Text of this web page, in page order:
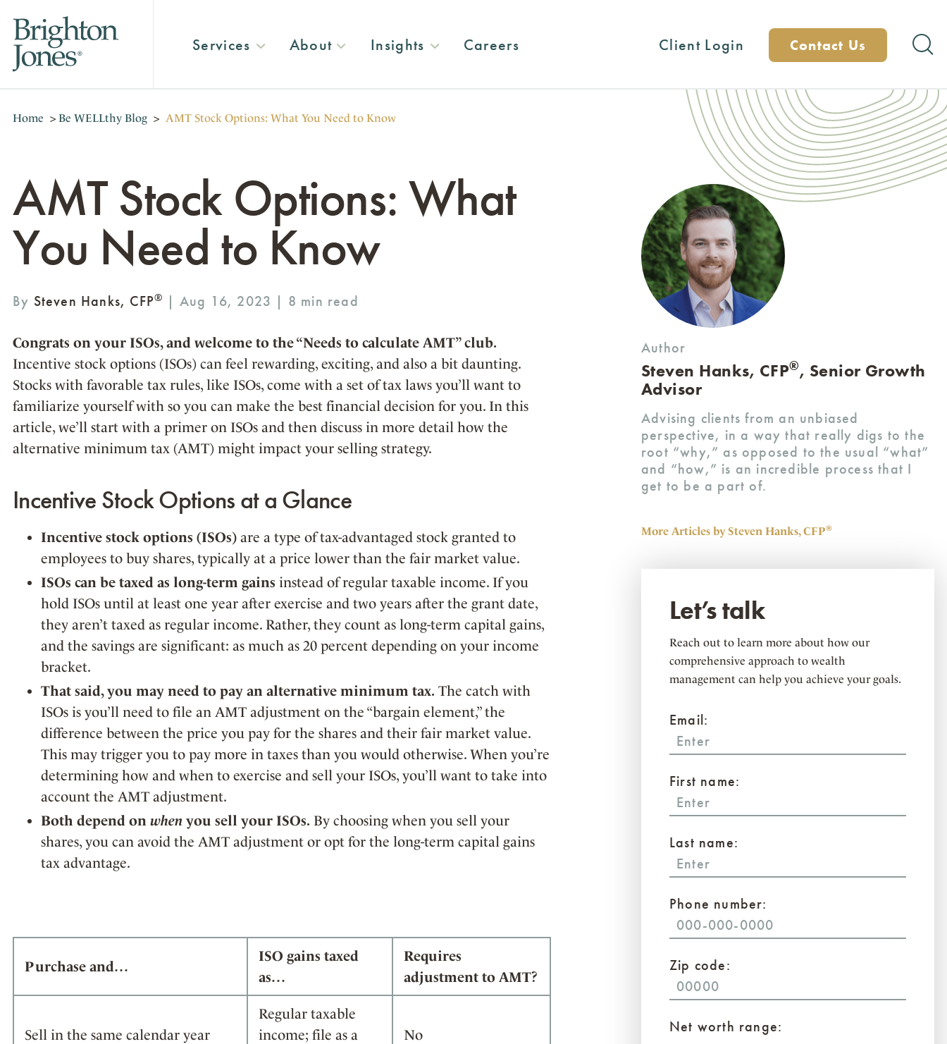
Services About Insights Careers Client Login Contact Us
Home > Be WELLthy Blog > AMT Stock Options: What You Need to Know
AMT Stock Options: What
You Need to Know
By Steven Hanks, CFP® | Aug 16, 2023 |
Congrats on your ISOs, and welcome to the “Needs to calculate AMT” club.
Incentive stock options (ISOs) can feel rewarding, exciting, and also a bit daunting.
Stocks with favorable tax rules, like ISOs, come with a set of tax laws you’ll want to
familiarize yourself with so you can make the best financial decision for you. In this
article, we’ll start with a primer on ISOs and then discuss in more detail how the
alternative minimum tax (AMT) might impact your selling strategy.
Incentive Stock Options at a Glance
Incentive stock options (ISOs) are a type of tax-advantaged stock granted to
employees to buy shares, typically at a price lower than the fair market value.
ISOs can be taxed as long-term gains instead of regular taxable income. If you
hold ISOs until at least one year after exercise and two years after the grant date,
they aren’t taxed as regular income. Rather, they count as long-term capital gains,
and the savings are significant: as much as 20 percent depending on your income
bracket.
That said, you may need to pay an alternative minimum tax. The catch with
ISOs is you’ll need to file an AMT adjustment on the “bargain element,” the
difference between the price you pay for the shares and their fair market value.
This may trigger you to pay more in taxes than you would otherwise. When you’re
determining how and when to exercise and sell your ISOs, you’ll want to take into
account the AMT adjustment.
Both depend on when you sell your ISOs. By choosing when you sell your
shares, you can avoid the AMT adjustment or opt for the long-term capital gains
tax advantage.
Purchase and…
ISO gains taxed
as…
Requires
adjustment to AMT?
Sell in the same calendar year
Regular taxable
income; file as a
No
Author
Steven Hanks, CFP®, Senior Growth
Advisor
Advising clients from an unbiased
perspective, in a way that really digs to the
root “why,” as opposed to the usual “what”
and “how,” is an incredible process that I
get to be a part of.
More Articles by Steven Hanks, CFP®
Let’s talk
Reach out to learn more about how our
comprehensive approach to wealth
management can help you achieve your goals.
Email:
First name:
Last name:
Phone number:
Zip code:
Net worth range: